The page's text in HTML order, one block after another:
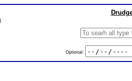
Optional: